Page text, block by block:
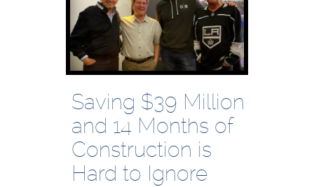
Saving $39 Million
and 14 Months of
Construction is
Hard to Ignore